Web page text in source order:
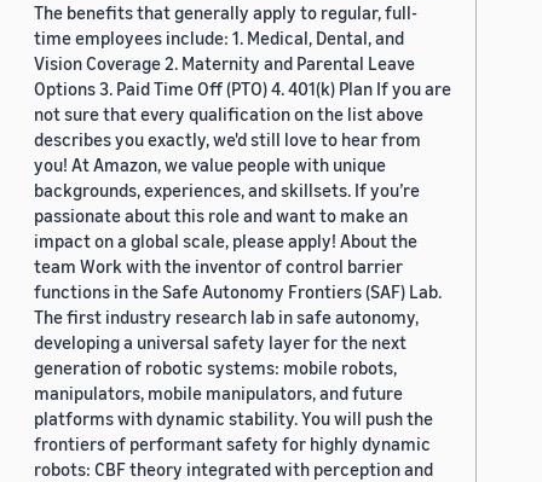
The benefits that generally apply to regular, full-
time employees include: 1. Medical, Dental, and
Vision Coverage 2. Maternity and Parental Leave
Options 3. Paid Time Off (PTO) 4. 401(k) Plan If you are
not sure that every qualification on the list above
describes you exactly, we'd still love to hear from
you! At Amazon, we value people with unique
backgrounds, experiences, and skillsets. If you’re
passionate about this role and want to make an
impact on a global scale, please apply! About the
team Work with the inventor of control barrier
functions in the Safe Autonomy Frontiers (SAF) Lab.
The first industry research lab in safe autonomy,
developing a universal safety layer for the next
generation of robotic systems: mobile robots,
manipulators, mobile manipulators, and future
platforms with dynamic stability. You will push the
frontiers of performant safety for highly dynamic
robots: CBF theory integrated with perception and